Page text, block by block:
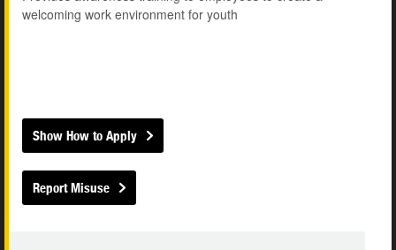
welcoming work environment for youth
Show How to Apply
Report Misuse